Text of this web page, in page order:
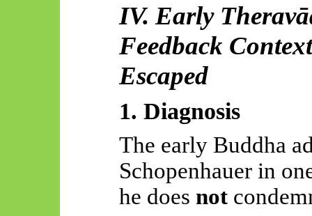
IV. Early
Feedback
Escaped
1. Diagnosis
The early Buddha
Schopenhauer in
he does not